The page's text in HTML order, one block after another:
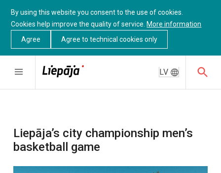
By using this website you consent to the use of cookies.
Cookies help improve the quality of service. More information
Agree
Agree to technical cookies only
LV
Liepāja’s city championship men’s
basketball game